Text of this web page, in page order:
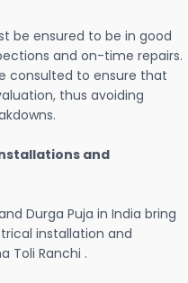
be ensured to be in good
and on-time repairs.
consulted to ensure that
thus avoiding
and
Durga Puja in India bring
installation and
Toli Ranchi .